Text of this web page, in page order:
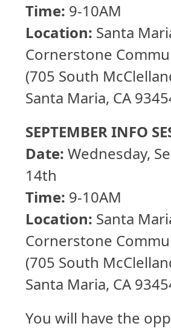
Time: 9-10AM
Location: Santa
Cornerstone
(705 South
Santa Maria, CA
SEPTEMBER INFO
Date: Wednesday,
14th
Time: 9-10AM
Location: Santa
Cornerstone
(705 South
Santa Maria, CA
You will have the